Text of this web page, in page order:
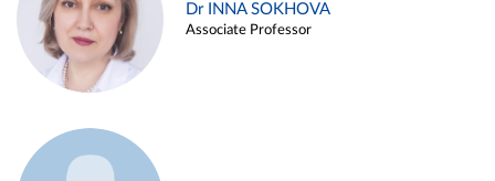
Dr INNA SOKHOVA
Associate Professor